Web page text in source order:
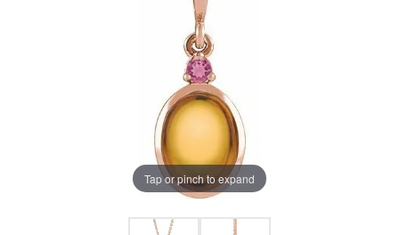
Tap or pinch to expand